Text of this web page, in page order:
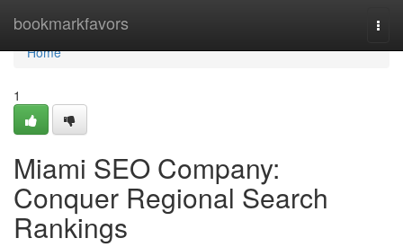
bookmarkfavors
Home
Home
1
Miami SEO Company:
Conquer Regional Search
Rankings